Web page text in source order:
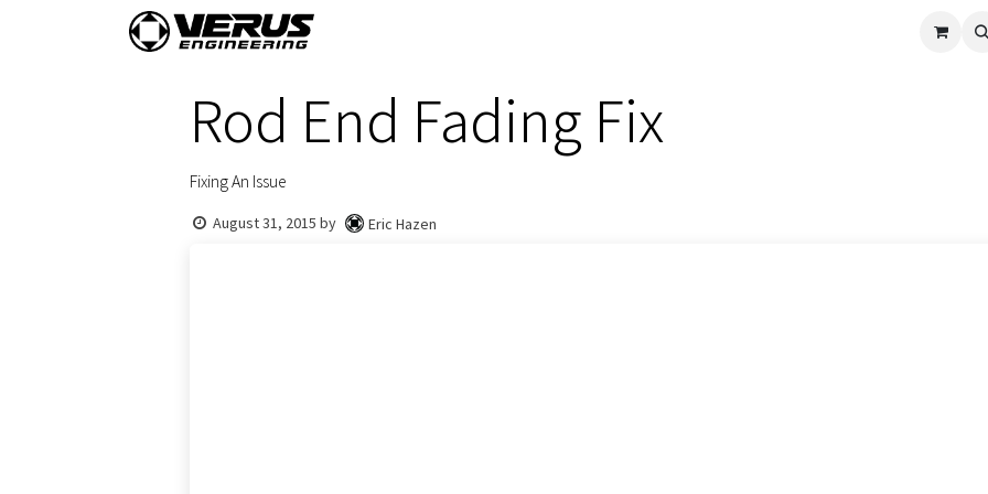
Verus
Rod End Fading Fix
Fixing An Issue
August 31, 2015 by Eric Hazen